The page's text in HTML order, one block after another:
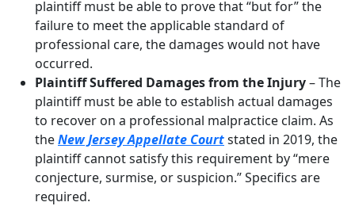
plaintiff must be able to prove that “but for” the
failure to meet the applicable standard of
professional care, the damages would not have
occurred.
Plaintiff Suffered Damages from the Injury– The
plaintiff must be able to establish actual damages
to recover on a professional malpractice claim. As
theNew Jersey Appellate Courtstated in 2019, the
plaintiff cannot satisfy this requirement by “mere
conjecture, surmise, or suspicion.” Specifics are
required.